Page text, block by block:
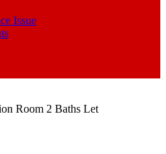
Issue
Room 2 Baths Let